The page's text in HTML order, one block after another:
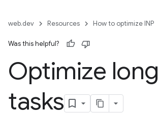
web.dev Resources How to optimize INP
Was this helpful?
Optimize long
tasks